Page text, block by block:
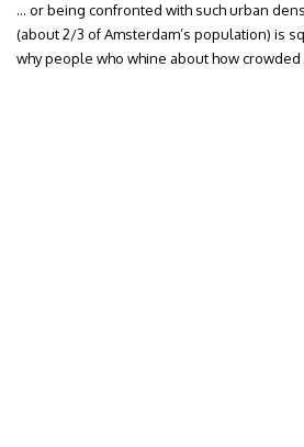
… or being confronted with such urban
(about 2/3 of Amsterdam’s population) is
why people who whine about how